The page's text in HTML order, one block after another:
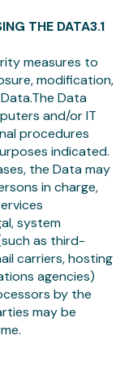
THE DATA3.1
measures to
modification,
Data
and/or IT
procedures
indicated.
the Data may
in charge,
system
as third-
carriers, hosting
agencies)
by the
may be